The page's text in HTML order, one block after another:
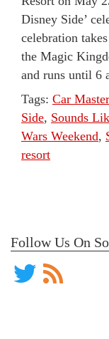
Follow Us On
Disney Side’
celebration
the Magic
and runs until 6
Tags: Car
Side, Sounds
Wars Weekend,
resort